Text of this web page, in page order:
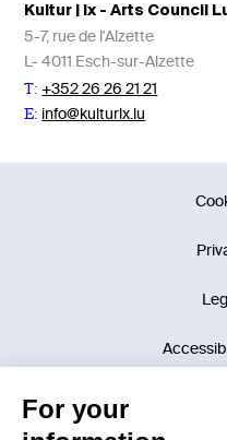
Kultur | lx - Arts Council
5-7, rue de l'Alzette
L- 4011 Esch-sur-Alzette
T: +352 26 26 21 21
E: info@kulturlx.lu
©2026 Kultur | lx -